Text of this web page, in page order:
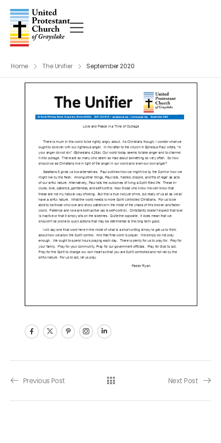
Home The Unifier September 2020
Post navigation
Previous Post Next Post